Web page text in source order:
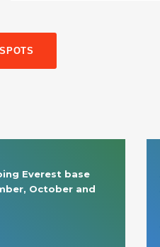
Everest base
October and